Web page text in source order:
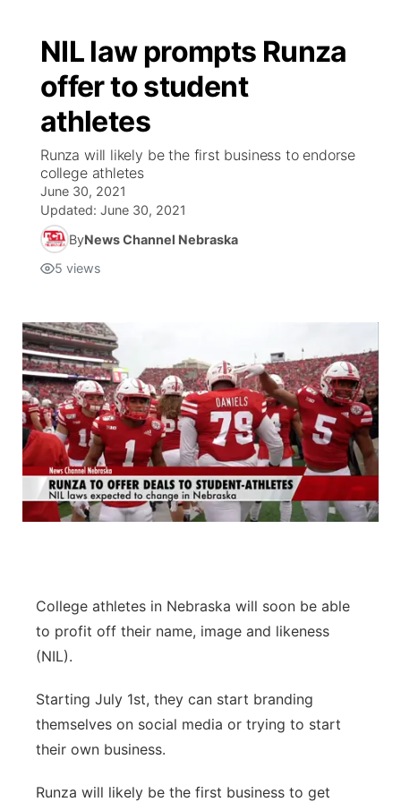
NIL law prompts Runza
offer to student
athletes
Runza will likely be the first business to endorse
college athletes
June 30, 2021
Updated: June 30, 2021
ByNews Channel Nebraska
5 views
College athletes in Nebraska will soon be able
to profit off their name, image and likeness
(NIL).
Starting July 1st, they can start branding
themselves on social media or trying to start
their own business.
Runza will likely be the first business to get